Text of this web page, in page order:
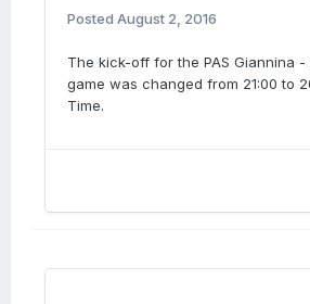
Posted August 2, 2016
The kick-off for the PAS Giannina -
game was changed from 21:00 to
Time.